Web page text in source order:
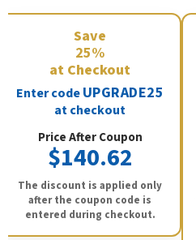
Save
25%
at Checkout
Enter codeUPGRADE25
at checkout
Price After Coupon
$140.62
The discount is applied only
after the coupon code is
entered during checkout.